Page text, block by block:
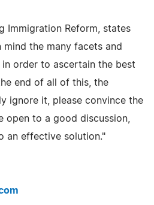
Immigration Reform, states
mind the many facets and
in order to ascertain the best
end of all of this, the
ignore it, please convince the
open to a good discussion,
an effective solution."